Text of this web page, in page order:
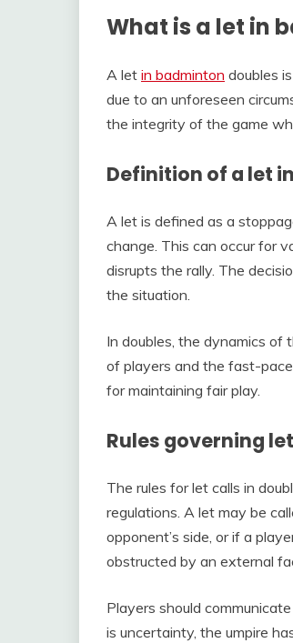
What is a let in
A let in badminton doubles
due to an unforeseen
the integrity of the game
Definition of a let
A let is defined as a
change. This can occur for
disrupts the rally. The
the situation.
In doubles, the dynamics of
of players and the fast-
for maintaining fair play.
Rules governing
The rules for let calls in
regulations. A let may be
opponent’s side, or if a
obstructed by an external
Players should
is uncertainty, the umpire